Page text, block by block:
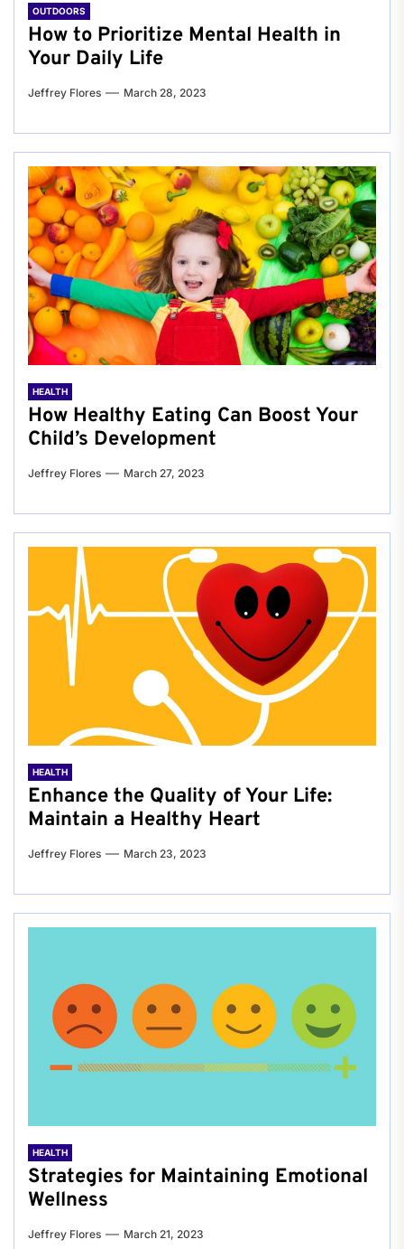
OUTDOORS
How to Prioritize Mental Health in
Your Daily Life
Jeffrey Flores March 28, 2023
HEALTH
How Healthy Eating Can Boost Your
Child’s Development
Jeffrey Flores March 27, 2023
HEALTH
Enhance the Quality of Your Life:
Maintain a Healthy Heart
Jeffrey Flores March 23, 2023
HEALTH
Strategies for Maintaining Emotional
Wellness
Jeffrey Flores March 21, 2023